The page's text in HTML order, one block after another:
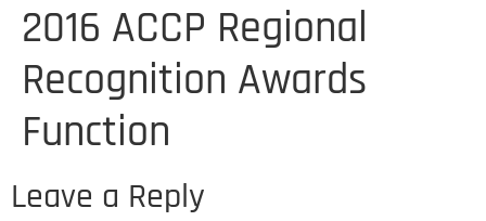
2016 ACCP Regional
Recognition Awards
Function
Leave a Reply